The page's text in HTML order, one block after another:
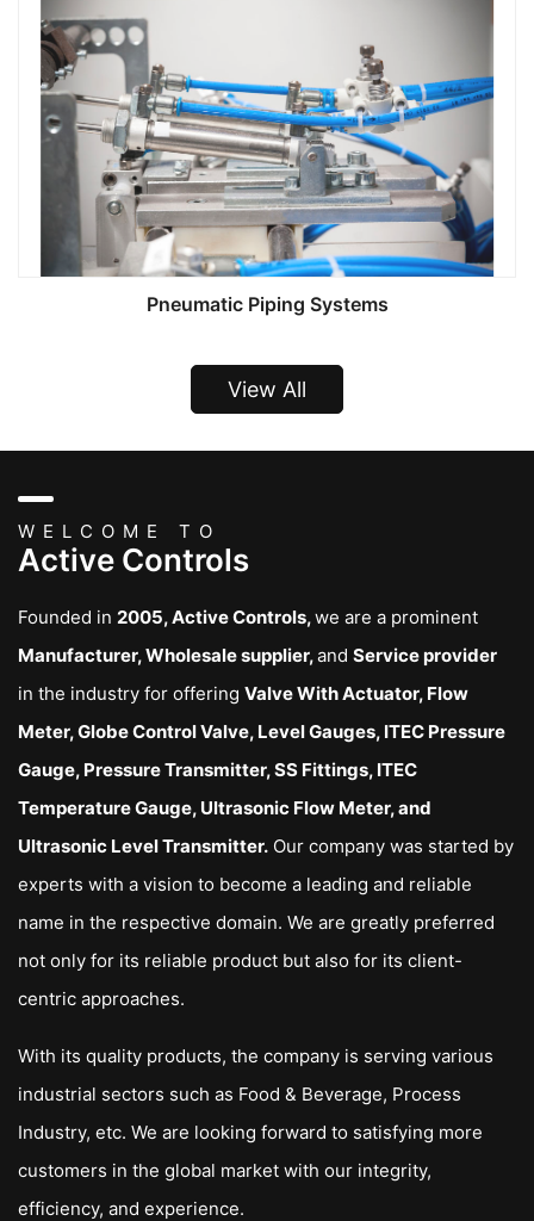
Pneumatic Piping Systems
View All
WELCOME TO
Active Controls
Founded in 2005, Active Controls,we are a prominent
Manufacturer, Wholesale supplier,and Service provider
in the industry for offering Valve With Actuator, Flow
Meter, Globe Control Valve, Level Gauges, ITEC Pressure
Gauge, Pressure Transmitter, SS Fittings, ITEC
Temperature Gauge, Ultrasonic Flow Meter, and
Ultrasonic Level Transmitter. Our company was started by
experts with a vision to become a leading and reliable
name in the respective domain. We are greatly preferred
not only for its reliable product but also for its client-
centric approaches.
With its quality products, the company is serving various
industrial sectors such as Food & Beverage, Process
Industry, etc. We are looking forward to satisfying more
customers in the global market with our integrity,
efficiency, and experience.